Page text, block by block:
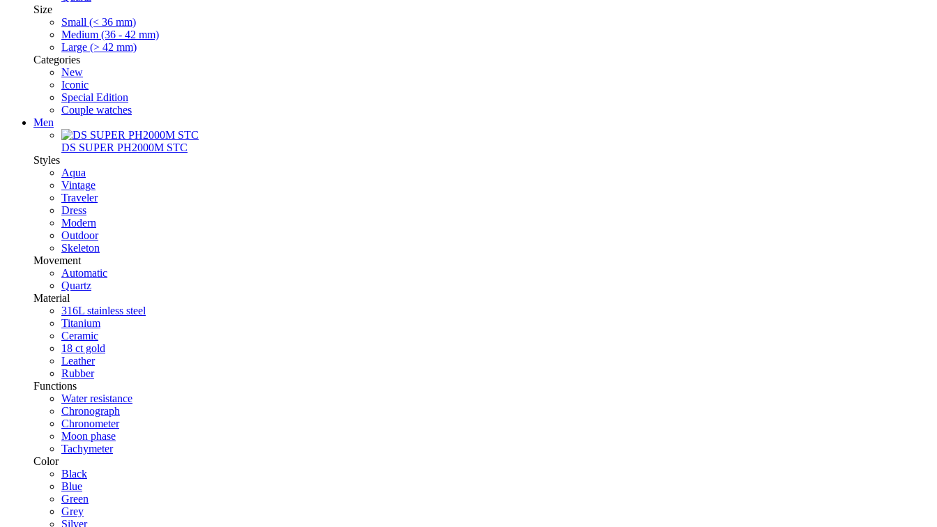
Size
Small (< 36 mm)
Medium (36 - 42 mm)
Large (> 42 mm)
Categories
New
Iconic
Special Edition
Couple watches
Men
DS SUPER PH2000M STC
Styles
Aqua
Vintage
Traveler
Dress
Modern
Outdoor
Skeleton
Movement
Automatic
Quartz
Material
316L stainless steel
Titanium
Ceramic
18 ct gold
Leather
Rubber
Functions
Water resistance
Chronograph
Chronometer
Moon phase
Tachymeter
Color
Black
Blue
Green
Grey
Silver